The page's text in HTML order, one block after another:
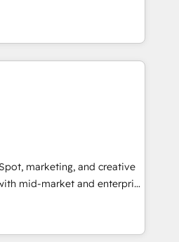
you! Driving digital
that accelerate value...
New or Check-fixing existing
3️⃣ Integrate |
API Integration project... ⬅️
⬅️ to access 150+ Kickstart
put HubSpot in the center
or
or Paypal 💰 Sage or
Microsoft ✍️ DocuSign or
Integrations"
data across... 🔄 any
marketing, and creative
mid-market and enterprise
and teams that turn
engine. Named